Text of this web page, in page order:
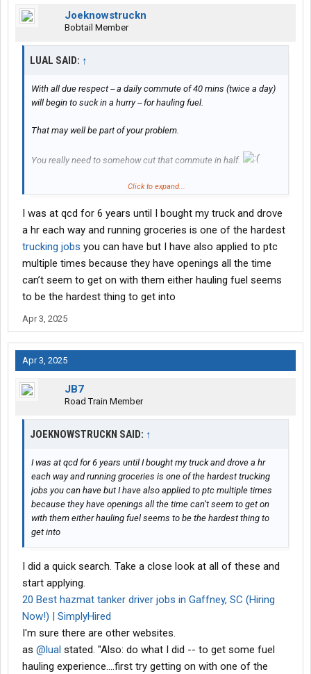
Joeknowstruckn
Bobtail Member
LUAL SAID: ↑
With all due respect -- a daily commute of 40 mins (twice a day)
will begin to suck in a hurry -- for hauling fuel.
That may well be part of your problem.
You really need to somehow cut that commute in half.
Also: do what I did -- to get some fuel hauling experience....first
Petroleum Transport Company -- Spartanburg, SC -- fuel delivery --
home daily
and/or
J H Seale & Son -- Spartanburg, SC -- fuel driver -- home daily
week ...then follow-up with a phone call, to check on the status of
your application.
-- L
Click to expand...
I was at qcd for 6 years until I bought my truck and drove
a hr each way and running groceries is one of the hardest
trucking jobs you can have but I have also applied to ptc
multiple times because they have openings all the time
can’t seem to get on with them either hauling fuel seems
to be the hardest thing to get into
Apr 3, 2025
Apr 3, 2025
JB7
Road Train Member
JOEKNOWSTRUCKN SAID: ↑
I was at qcd for 6 years until I bought my truck and drove a hr
each way and running groceries is one of the hardest trucking
jobs you can have but I have also applied to ptc multiple times
because they have openings all the time can’t seem to get on
with them either hauling fuel seems to be the hardest thing to
get into
I did a quick search. Take a close look at all of these and
start applying.
20 Best hazmat tanker driver jobs in Gaffney, SC (Hiring
Now!) | SimplyHired
I'm sure there are other websites.
as @lual stated. "Also: do what I did -- to get some fuel
hauling experience....first try getting on with one of the